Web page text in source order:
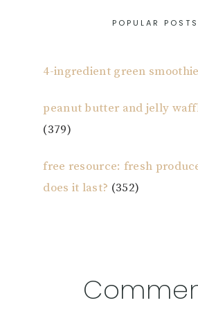
POPULAR POSTS
4-ingredient green smoothie
peanut butter and jelly
(379)
free resource: fresh
does it last? (352)
Reader